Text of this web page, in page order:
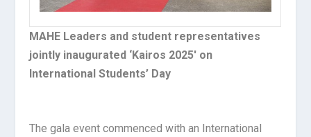
MAHE Leaders and student representatives
jointly inaugurated ‘Kairos 2025′ on
International Students’ Day
The gala event commenced with an International